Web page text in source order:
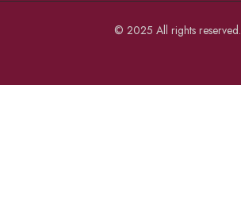
© 2025 All rights reserved.